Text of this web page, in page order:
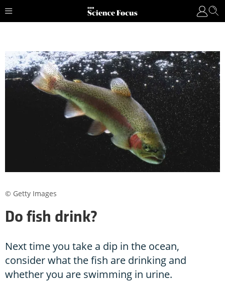
Do fish drink?
Next time you take a dip in the ocean,
consider what the fish are drinking and
whether you are swimming in urine.
© Getty Images